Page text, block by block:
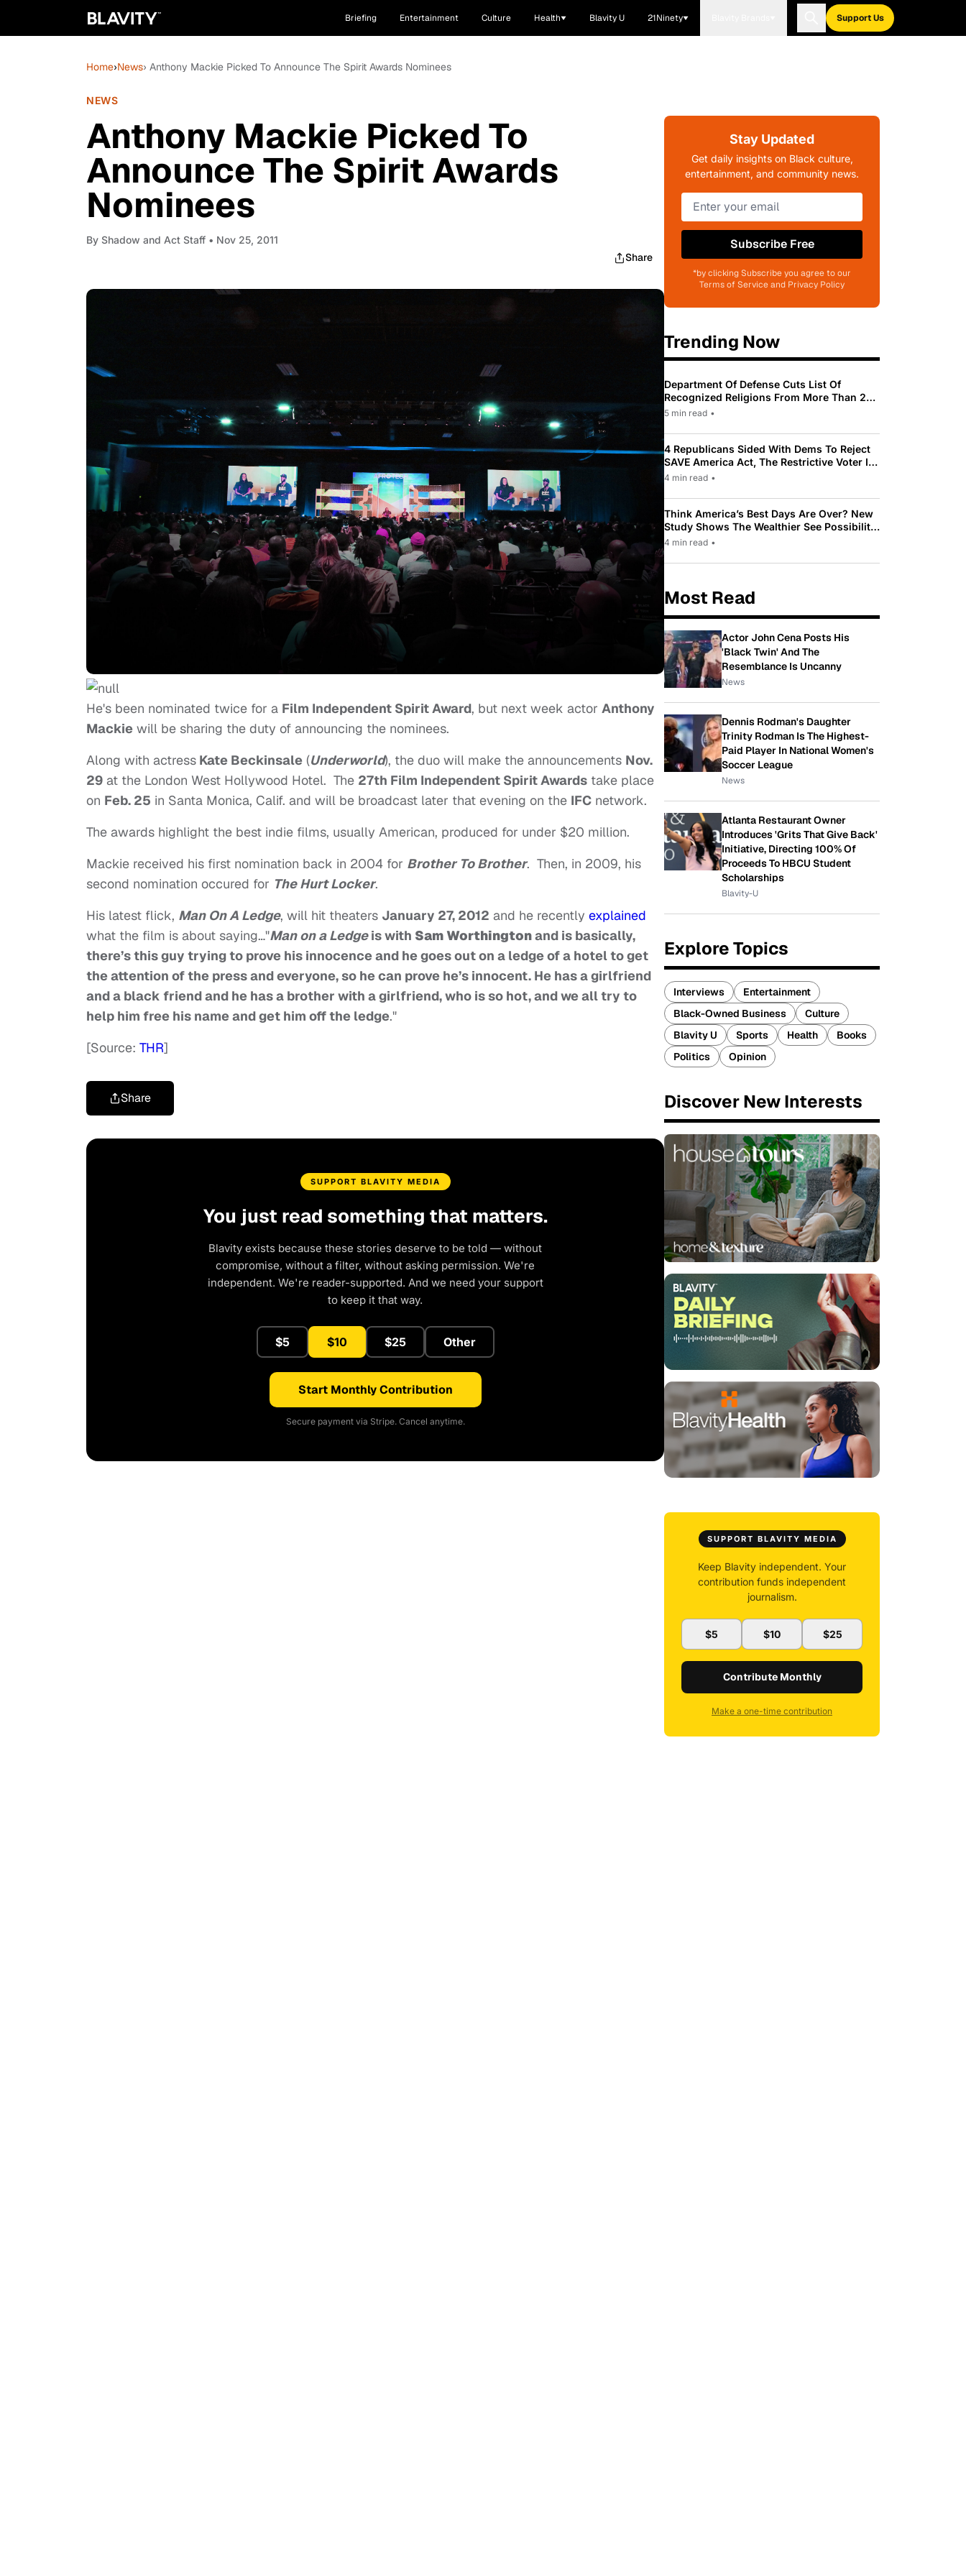
Briefing Entertainment Culture Health Blavity U 21Ninety Support Us
Home›News› Anthony Mackie Picked To Announce The Spirit Awards Nominees
NEWS
Anthony Mackie Picked To
Announce The Spirit Awards
Nominees
By Shadow and Act Staff • Nov 25, 2011
Share
He's been nominated twice for a Film Independent Spirit Award, but next week actor Anthony
Mackie will be sharing the duty of announcing the nominees.
Along with actress Kate Beckinsale (Underworld), the duo will make the announcements Nov.
29 at the London West Hollywood Hotel. The 27th Film Independent Spirit Awards take place
on Feb. 25 in Santa Monica, Calif. and will be broadcast later that evening on the IFC network.
The awards highlight the best indie films, usually American, produced for under $20 million.
Mackie received his first nomination back in 2004 for Brother To Brother. Then, in 2009, his
second nomination occured for The Hurt Locker.
His latest flick, Man On A Ledge, will hit theaters January 27, 2012 and he recently explained
what the film is about saying…"Man on a Ledgeis with Sam Worthingtonand is basically,
there’s this guy trying to prove his innocence and he goes out on a ledge of a hotel to get
the attention of the press and everyone, so he can prove he’s innocent. He has a girlfriend
and a black friend and he has a brother with a girlfriend, who is so hot, and we all try to
help him free his name and get him off the ledge."
[Source: THR]
Share
SUPPORT BLAVITY MEDIA
You just read something that matters.
Blavity exists because these stories deserve to be told — without
compromise, without a filter, without asking permission. We're
independent. We're reader-supported. And we need your support
to keep it that way.
$5 $10 $25 Other
Start Monthly Contribution
Secure payment via Stripe. Cancel anytime.
Stay Updated
Get daily insights on Black culture,
entertainment, and community news.
Subscribe Free
*by clicking Subscribe you agree to our
Terms of Service and Privacy Policy
Trending Now
Department Of Defense Cuts List Of
Recognized Religions From More Than 200
To Only 31
5 min read •
4 Republicans Sided With Dems To Reject
SAVE America Act, The Restrictive Voter ID
Law Pushed By Trump
4 min read •
Think America’s Best Days Are Over? New
Study Shows The Wealthier See Possibility
While Most Americans See Decline
4 min read •
Most Read
Actor John Cena Posts His
'Black Twin' And The
Resemblance Is Uncanny
News
Dennis Rodman's Daughter
Trinity Rodman Is The Highest-
Paid Player In National Women's
Soccer League
News
Atlanta Restaurant Owner
Introduces 'Grits That Give Back'
Initiative, Directing 100% Of
Proceeds To HBCU Student
Scholarships
Blavity-U
Explore Topics
Interviews
Entertainment
Black-Owned Business
Culture
Blavity U
Sports Health
Books
Politics
Opinion
Discover New Interests
SUPPORT BLAVITY MEDIA
Keep Blavity independent. Your
contribution funds independent
journalism.
$5 $10 $25
Contribute Monthly
Make a one-time contribution